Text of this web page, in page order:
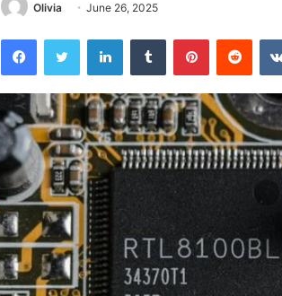
Olivia June 26, 2025
FacebookTwitter LinkedInTumblr Pinterest